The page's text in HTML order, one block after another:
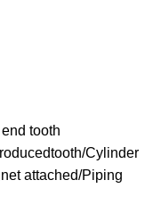
tooth
Cylinder
attached/Piping